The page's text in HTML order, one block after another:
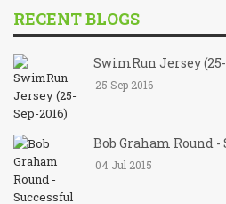
RECENT BLOGS
SwimRun Jersey (25-
25 Sep 2016
Bob Graham Round -
04 Jul 2015